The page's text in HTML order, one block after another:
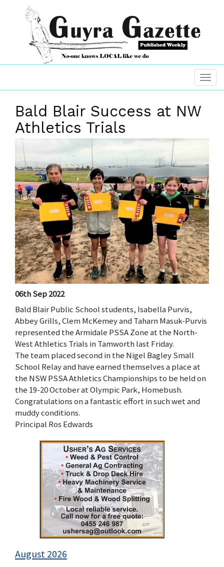
Bald Blair Success at NW
Athletics Trials
06th Sep 2022
Bald Blair Public School students, Isabella Purvis,
Abbey Grills, Clem McKemey and Taharn Masuk-Purvis
represented the Armidale PSSA Zone at the North-
West Athletics Trials in Tamworth last Friday.
The team placed second in the Nigel Bagley Small
School Relay and have earned themselves a place at
the NSW PSSA Athletics Championships to be held on
the 19-20 October at Olympic Park, Homebush.
Congratulations on a fantastic effort in such wet and
muddy conditions.
Principal Ros Edwards
August 2026